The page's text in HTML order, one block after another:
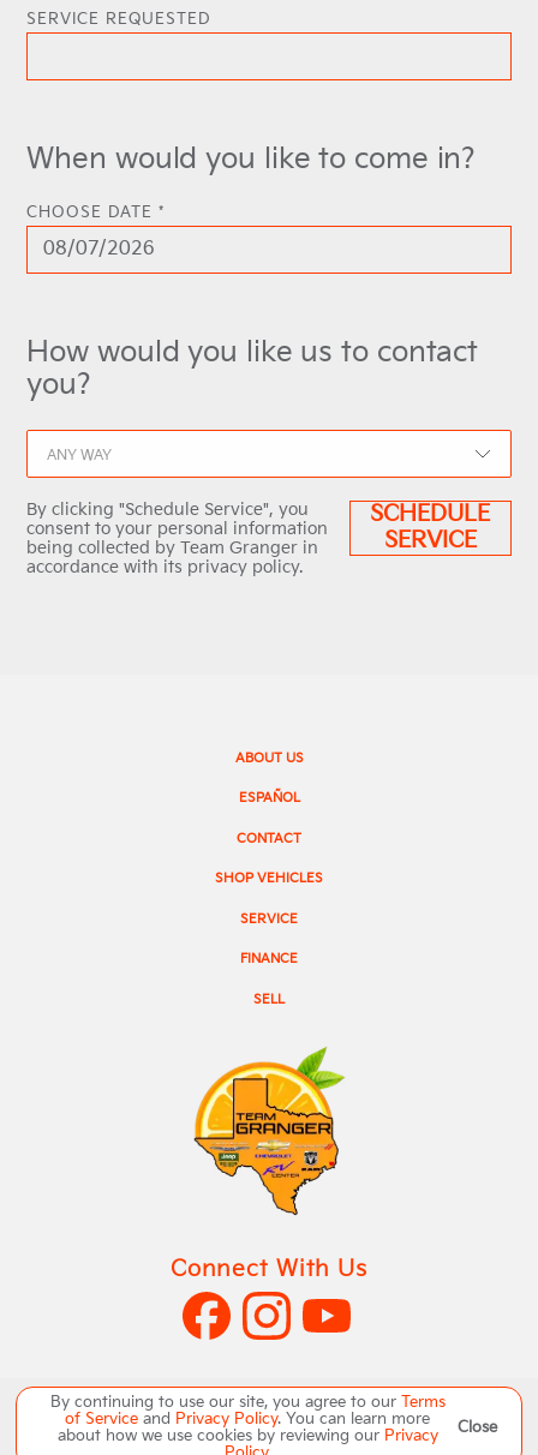
SERVICE REQUESTED
When would you like to come in?
CHOOSE DATE *
How would you like us to contact
you?
ANY WAY
By clicking "Schedule Service", you
consent to your personal information
being collected by Team Granger in
accordance with its privacy policy.
SCHEDULE
SERVICE
SHOP VEHICLES
SERVICE
SELL
FINANCE
ABOUT US
ESPAÑOL
CONTACT
Connect With Us
Copyright ©Team Grangerall rights reserved
By continuing to use our site, you agree to our Terms
of Service and Privacy Policy. You can learn more
about how we use cookies by reviewing our Privacy
Close